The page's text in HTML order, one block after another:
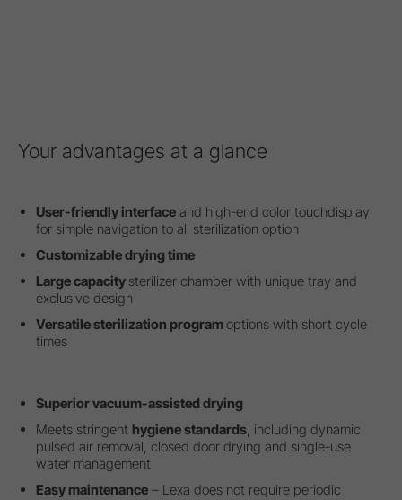
Your advantages at a glance
User-friendly interface and high-end color touchdisplay
for simple navigation to all sterilization option
Customizable drying time
Large capacity sterilizer chamber with unique tray and
exclusive design
Versatile sterilization programoptions with short cycle
times
Superior vacuum-assisted drying
Meets stringent hygiene standards, including dynamic
pulsed air removal, closed door drying and single-use
water management
Easy maintenance – Lexa does not require periodic